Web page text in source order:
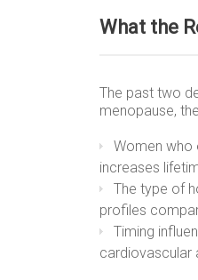
What the
The past two
menopause,
Women who
increases
The type of
profiles
Timing
cardiovascular